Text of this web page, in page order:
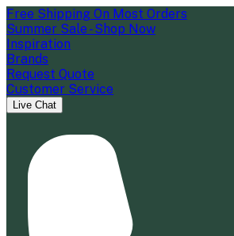
Free Shipping On Most Orders
Summer Sale - Shop Now
Inspiration
Brands
Request Quote
Customer Service
Live Chat